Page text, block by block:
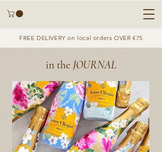
FREE DELIVERY on local orders OVER €75
in the JOURNAL